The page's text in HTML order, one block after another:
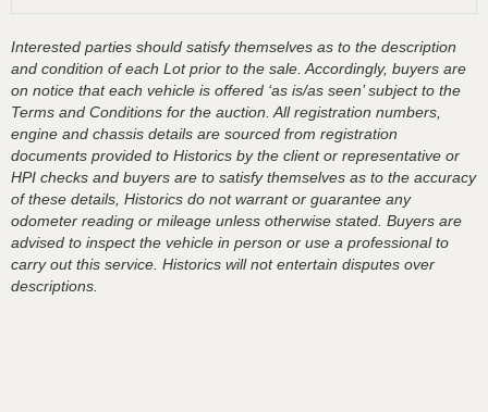
Interested parties should satisfy themselves as to the description
and condition of each Lot prior to the sale. Accordingly, buyers are
on notice that each vehicle is offered ‘as is/as seen’ subject to the
Terms and Conditions for the auction. All registration numbers,
engine and chassis details are sourced from registration
documents provided to Historics by the client or representative or
HPI checks and buyers are to satisfy themselves as to the accuracy
of these details, Historics do not warrant or guarantee any
odometer reading or mileage unless otherwise stated. Buyers are
advised to inspect the vehicle in person or use a professional to
carry out this service. Historics will not entertain disputes over
descriptions.